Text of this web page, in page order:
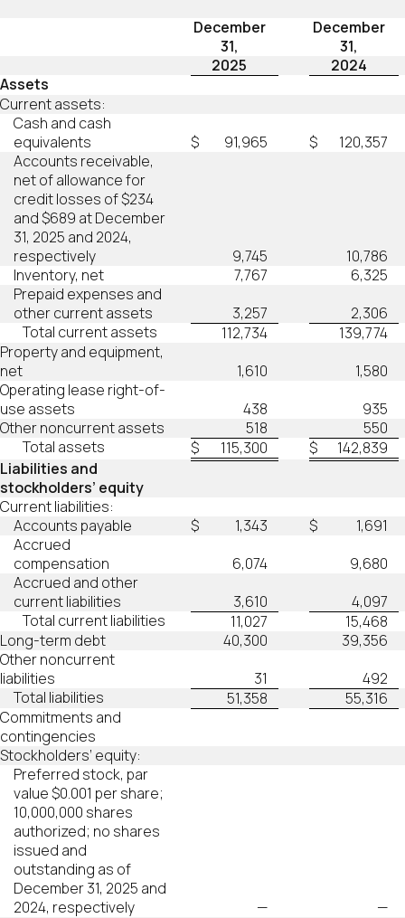
December
31,
December
31,
2025
2024
Assets
Current assets:
Cash and cash
equivalents
$ 91,965 $
120,357
Accounts receivable,
net of allowance for
credit losses of $234
and $689 at December
31, 2025 and 2024,
respectively
9,745
10,786
Inventory, net
7,767
6,325
Prepaid expenses and
other current assets
3,257
2,306
Total current assets
112,734
139,774
Property and equipment,
net
1,610
1,580
Operating lease right-of-
use assets
438
935
Other noncurrent assets
518
550
Total assets
$ 115,300 $
142,839
Liabilities and
stockholders’ equity
Current liabilities:
Accounts payable
$ 1,343 $
1,691
Accrued
compensation
6,074
9,680
Accrued and other
current liabilities
3,610
4,097
Total current liabilities
11,027
15,468
Long-term debt
40,300
39,356
Other noncurrent
liabilities
31
492
Total liabilities
51,358
55,316
Commitments and
contingencies
Stockholders’ equity:
Preferred stock, par
value $0.001 per share;
10,000,000 shares
authorized; no shares
issued and
outstanding as of
December 31, 2025 and
2024, respectively
—
—